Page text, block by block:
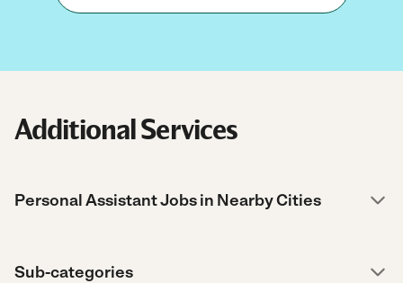
Additional Services
Personal Assistant Jobs in Nearby Cities
Sub-categories